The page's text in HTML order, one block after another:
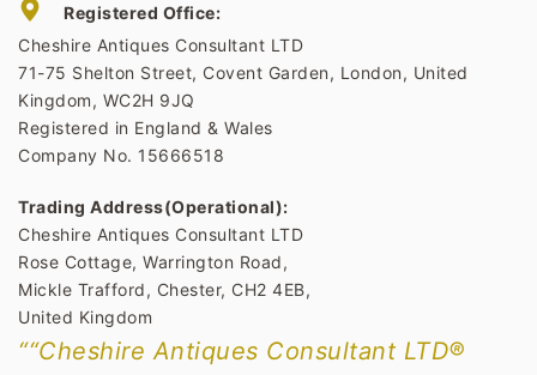
Registered Office:
Cheshire Antiques Consultant LTD
71-75 Shelton Street, Covent Garden, London, United
Kingdom, WC2H 9JQ
Registered in England & Wales
Company No. 15666518
Trading Address(Operational):
Cheshire Antiques Consultant LTD
Rose Cottage, Warrington Road,
Mickle Trafford, Chester, CH2 4EB,
United Kingdom
““Cheshire Antiques Consultant LTD®